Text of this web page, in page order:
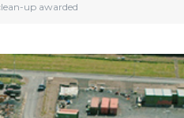
up awarded